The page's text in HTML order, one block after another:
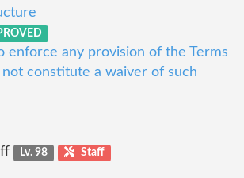
enforce any provision of the Terms
constitute a waiver of such
Lv. 98 Staff